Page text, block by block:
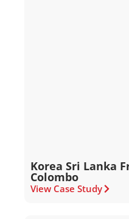
Korea Sri Lanka
Colombo
View Case Study